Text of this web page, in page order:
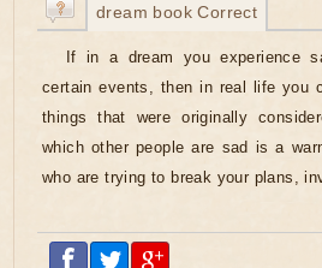
dream book Correct
If in a dream you experience
certain events, then in real life you
things that were originally
which other people are sad is a
who are trying to break your plans,